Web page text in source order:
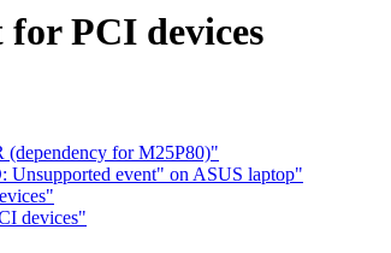
PCI devices
for M25P80)"
event" on ASUS laptop"
devices"